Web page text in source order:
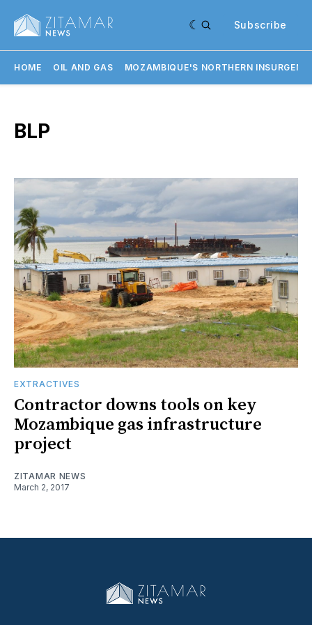
Subscribe
HOME OIL AND GAS MOZAMBIQUE'S NORTHERN
BLP
EXTRACTIVES
Contractor downs tools on key
Mozambique gas infrastructure
project
ZITAMAR NEWS
March 2, 2017